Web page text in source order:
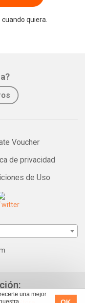
una mejor
quiera.
Voucher
de privacidad
de Uso